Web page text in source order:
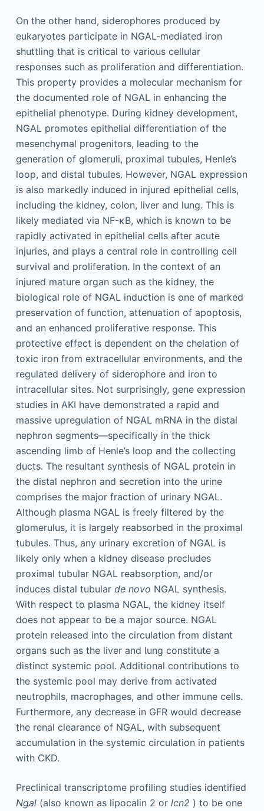
On the other hand, siderophores produced by
eukaryotes participate in NGAL-mediated iron
shuttling that is critical to various cellular
responses such as proliferation and differentiation.
This property provides a molecular mechanism for
the documented role of NGAL in enhancing the
epithelial phenotype. During kidney development,
NGAL promotes epithelial differentiation of the
mesenchymal progenitors, leading to the
generation of glomeruli, proximal tubules, Henle’s
loop, and distal tubules. However, NGAL expression
is also markedly induced in injured epithelial cells,
including the kidney, colon, liver and lung. This is
likely mediated via NF-κB, which is known to be
rapidly activated in epithelial cells after acute
injuries, and plays a central role in controlling cell
survival and proliferation. In the context of an
injured mature organ such as the kidney, the
biological role of NGAL induction is one of marked
preservation of function, attenuation of apoptosis,
and an enhanced proliferative response. This
protective effect is dependent on the chelation of
toxic iron from extracellular environments, and the
regulated delivery of siderophore and iron to
intracellular sites. Not surprisingly, gene expression
studies in AKI have demonstrated a rapid and
massive upregulation of NGAL mRNA in the distal
nephron segments—specifically in the thick
ascending limb of Henle’s loop and the collecting
ducts. The resultant synthesis of NGAL protein in
the distal nephron and secretion into the urine
comprises the major fraction of urinary NGAL.
Although plasma NGAL is freely filtered by the
glomerulus, it is largely reabsorbed in the proximal
tubules. Thus, any urinary excretion of NGAL is
likely only when a kidney disease precludes
proximal tubular NGAL reabsorption, and/or
induces distal tubular de novo NGAL synthesis.
With respect to plasma NGAL, the kidney itself
does not appear to be a major source. NGAL
protein released into the circulation from distant
organs such as the liver and lung constitute a
distinct systemic pool. Additional contributions to
the systemic pool may derive from activated
neutrophils, macrophages, and other immune cells.
Furthermore, any decrease in GFR would decrease
the renal clearance of NGAL, with subsequent
accumulation in the systemic circulation in patients
with CKD.
Preclinical transcriptome profiling studies identified
Ngal(also known as lipocalin 2 or lcn2 ) to be one